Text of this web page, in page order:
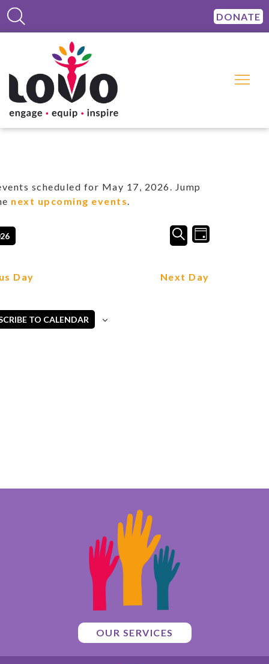
DONATE
scheduled for May 17, 2026. Jump
next upcoming events.
Events
Search
Views
SEARCHEvent
Views
DAY
Day Next Day
TO CALENDAR
OUR SERVICES